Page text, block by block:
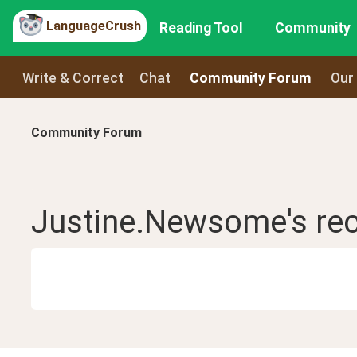
LanguageCrush Reading Tool Community
Write & Correct Chat Community Forum
Community Forum
Justine.Newsome's